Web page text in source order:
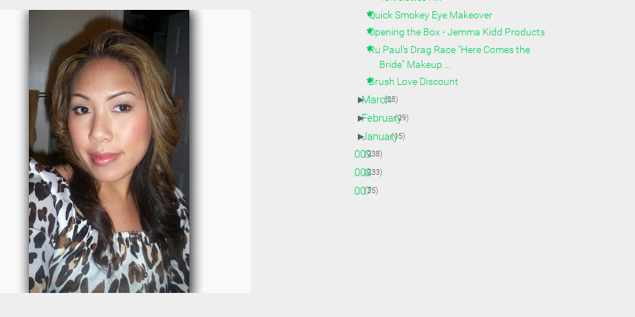
Quick Smokey Eye Makeover
Opening the Box - Jemma Kidd Products
Ru Paul's Drag Race "Here Comes the
Bride" Makeup ...
Brush Love Discount
►
March(28)
►
February(29)
►
January(15)
►2009(238)
►2008(233)
►2007(35)